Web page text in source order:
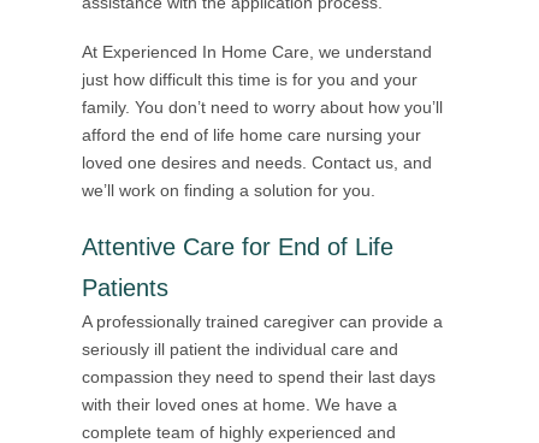
At Experienced In Home Care, we understand
just how difficult this time is for you and your
family. You don’t need to worry about how you’ll
afford the end of life home care nursing your
loved one desires and needs. Contact us, and
we’ll work on finding a solution for you.
Attentive Care for End of Life
Patients
A professionally trained caregiver can provide a
seriously ill patient the individual care and
compassion they need to spend their last days
with their loved ones at home. We have a
complete team of highly experienced and